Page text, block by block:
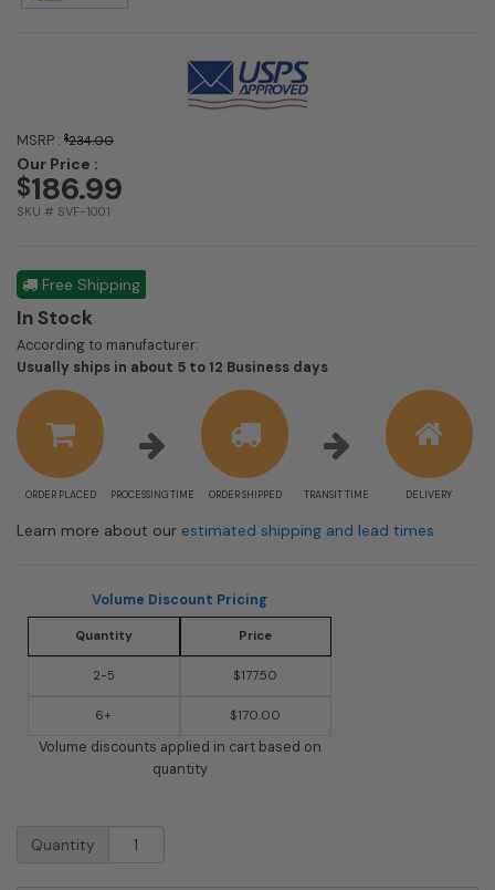
MSRP : $234.00
Our Price :
$186.99
SKU # SVF-1001
Free Shipping
In Stock
According to manufacturer:
Usually ships in about 5 to 12 Business days
information
ORDER PLACED PROCESSING TIME ORDER SHIPPED TRANSIT TIME DELIVERY
Learn more about our estimated shipping and lead times
Volume Discount Pricing
Quantity Price
2-5 $177.50
6+ $170.00
Volume discounts applied in cart based on
quantity
Vertical
Floral
Quantity